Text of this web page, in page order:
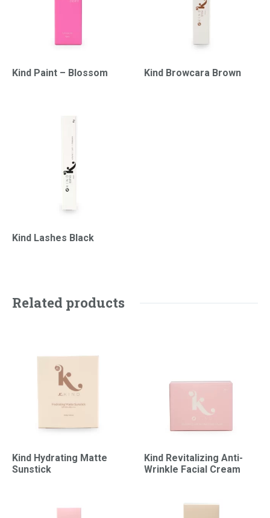
Kind Paint – Blossom Kind Browcara Brown
Kind Lashes Black
Related products
Kind Hydrating Matte
Sunstick
Kind Revitalizing Anti-
Wrinkle Facial Cream